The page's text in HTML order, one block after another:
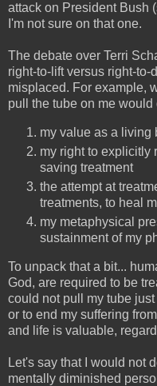
attack on President Bush
I'm not sure on that one.
The debate over Terri
right-to-lift versus right-to-
misplaced. For example,
pull the tube on me
my value as a living
my right to explicitly
saving treatment
the attempt at
treatments, to heal
my metaphysical
sustainment of my
To unpack that a bit...
God, are required to be
could not pull my tube
or to end my suffering
and life is valuable,
Let's say that I would not
mentally diminished